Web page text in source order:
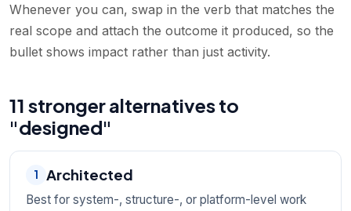
Whenever you can, swap in the verb that matches the
real scope and attach the outcome it produced, so the
bullet shows impact rather than just activity.
11 stronger alternatives to
"designed"
1 Architected
Best for system-, structure-, or platform-level work